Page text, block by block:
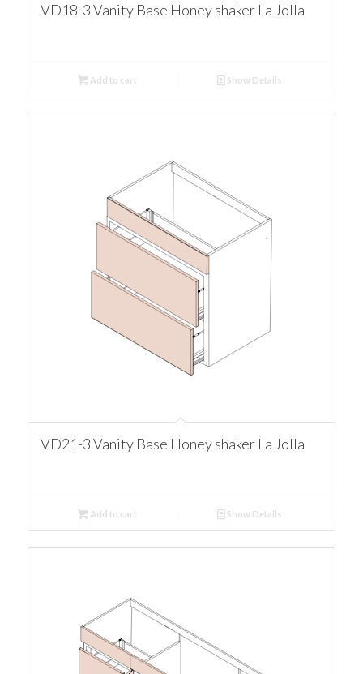
VD18-3 Vanity Base Honey shaker La Jolla
Add to cart Show Details
VD21-3 Vanity Base Honey shaker La Jolla
Add to cart Show Details